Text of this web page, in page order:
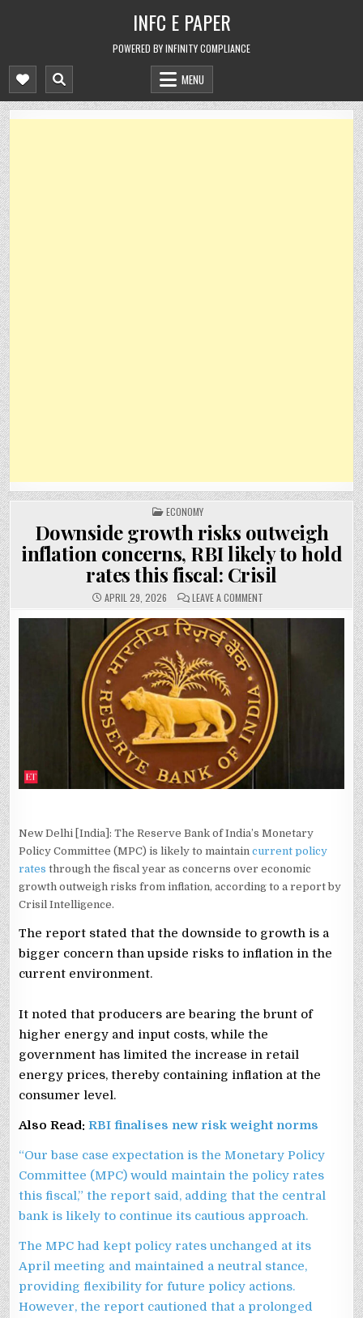
INFC E PAPER
POWERED BY INFINITY COMPLIANCE
MENU
POSTED
IN
ECONOMY
Downside growth risks outweigh
inflation concerns, RBI likely to hold
rates this fiscal: Crisil
APRIL 29, 2026 LEAVE A COMMENTON
GROWTH
INFLATION
CONCERNS,
RBI
LIKELY
TO
HOLD
RATES
THIS
FISCAL:
CRISIL
New Delhi [India]: The Reserve Bank of India’s Monetary
Policy Committee (MPC) is likely to maintaincurrent policy
rates through the fiscal year as concerns over economic
growth outweigh risks from inflation, according to a report by
Crisil Intelligence.
The report stated that the downside to growth is a
bigger concern than upside risks to inflation in the
current environment.
It noted that producers are bearing the brunt of
higher energy and input costs, while the
government has limited the increase in retail
energy prices, thereby containing inflation at the
consumer level.
Also Read:RBI finalises new risk weight norms
“Our base case expectation is the Monetary Policy
Committee (MPC) would maintain the policy rates
this fiscal,” the report said, adding that the central
bank is likely to continue its cautious approach.
The MPC had kept policy rates unchanged at its
April meeting and maintained a neutral stance,
providing flexibility for future policy actions.
However, the report cautioned that a prolonged